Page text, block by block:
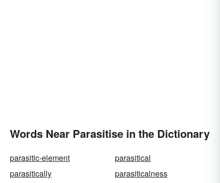
Words Near Parasitise in the Dictionary
parasitic-element
parasitical
parasitically
parasiticalness